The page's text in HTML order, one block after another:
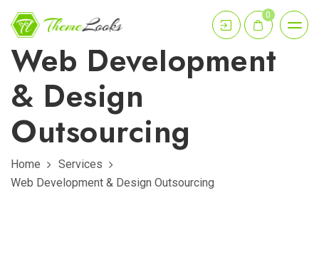
0
Web Development
& Design
Outsourcing
Home
Services
Web Development & Design Outsourcing